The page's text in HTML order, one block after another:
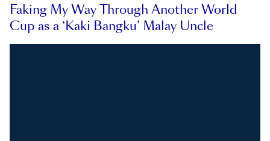
Faking My Way Through Another World
Cup as a ‘Kaki Bangku’ Malay Uncle